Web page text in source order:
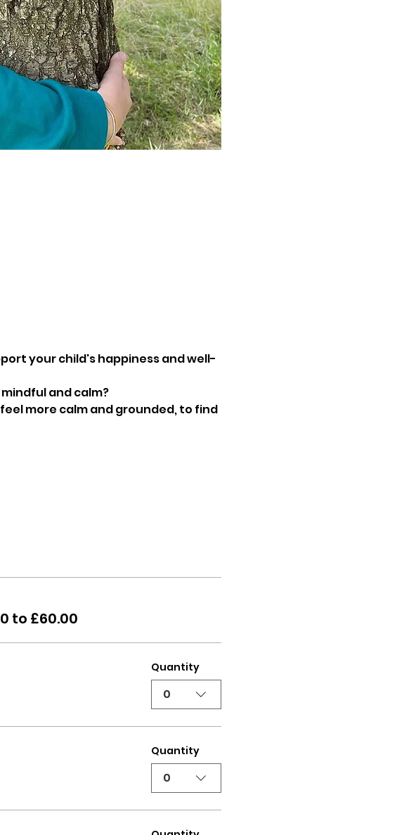
your child's happiness and well-
and calm?
more calm and grounded, to find
to £60.00
Quantity
0
Quantity
0